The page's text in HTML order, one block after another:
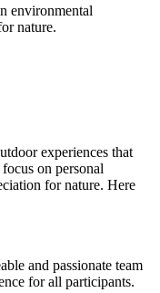
environmental
nature.
experiences that
on personal
for nature. Here
and passionate team
for all participants.